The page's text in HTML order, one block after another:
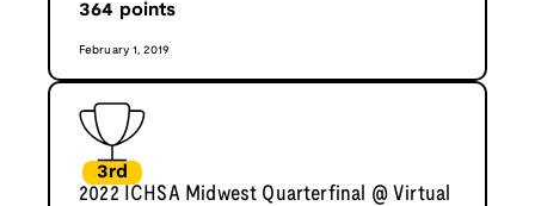
364 points
February 1, 2019
3rd
2022 ICHSA Midwest Quarterfinal @ Virtual